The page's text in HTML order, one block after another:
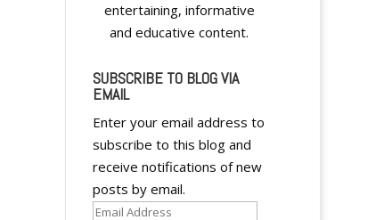
entertaining, informative
and educative content.
SUBSCRIBE TO BLOG VIA
EMAIL
Enter your email address to
subscribe to this blog and
receive notifications of new
posts by email.
Email